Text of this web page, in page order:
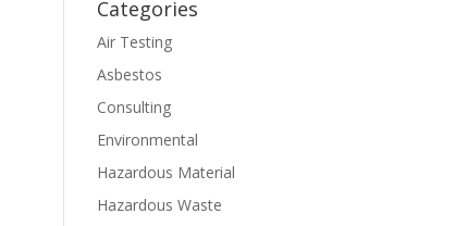
Categories
Air Testing
Asbestos
Consulting
Environmental
Hazardous Material
Hazardous Waste